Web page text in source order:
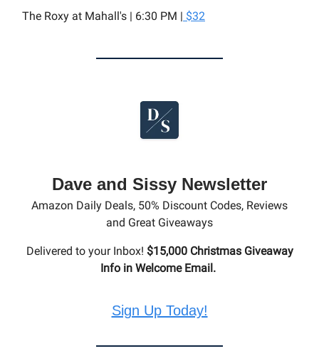
The Roxy at Mahall's | 6:30 PM | $32
Dave and Sissy Newsletter
Amazon Daily Deals, 50% Discount Codes, Reviews
and Great Giveaways
Delivered to your Inbox! $15,000 Christmas Giveaway
Info in Welcome Email.
Sign Up Today!